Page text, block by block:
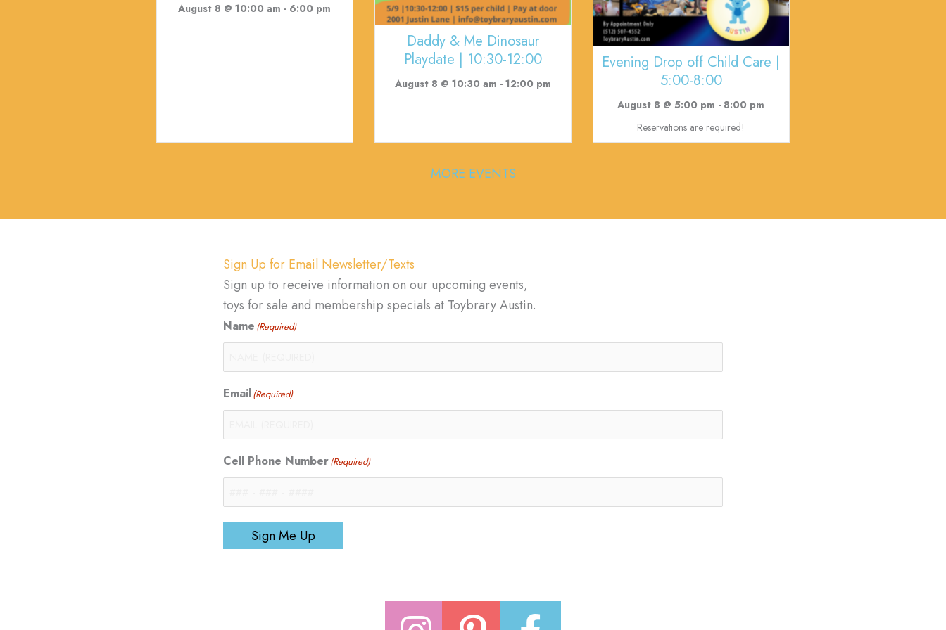
August 8 @ 10:00 am - 6:00 pm
Daddy & Me Dinosaur
Playdate | 10:30-12:00
August 8 @ 10:30 am - 12:00 pm
Evening Drop off Child Care |
5:00-8:00
August 8 @ 5:00 pm - 8:00 pm
Reservations are required!
MORE EVENTS
Sign Up for Email Newsletter/Texts
Sign up to receive information on our upcoming events,
toys for sale and membership specials at Toybrary Austin.
Name (Required)
Email(Required)
Cell Phone Number(Required)
Sign Me Up